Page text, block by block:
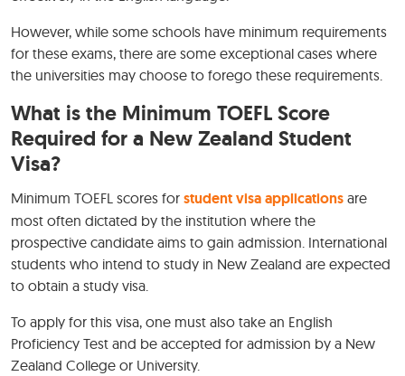
However, while some schools have minimum requirements
for these exams, there are some exceptional cases where
the universities may choose to forego these requirements.
What is the Minimum TOEFL Score
Required for a New Zealand Student
Visa?
Minimum TOEFL scores for student visa applications are
most often dictated by the institution where the
prospective candidate aims to gain admission. International
students who intend to study in New Zealand are expected
to obtain a study visa.
To apply for this visa, one must also take an English
Proficiency Test and be accepted for admission by a New
Zealand College or University.